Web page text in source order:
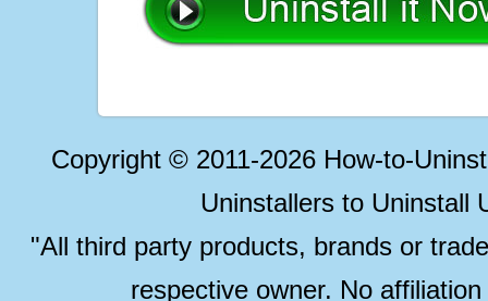
Copyright © 2011-2026 How-to-
Uninstallers to Uninstall
"All third party products, brands or
respective owner. No